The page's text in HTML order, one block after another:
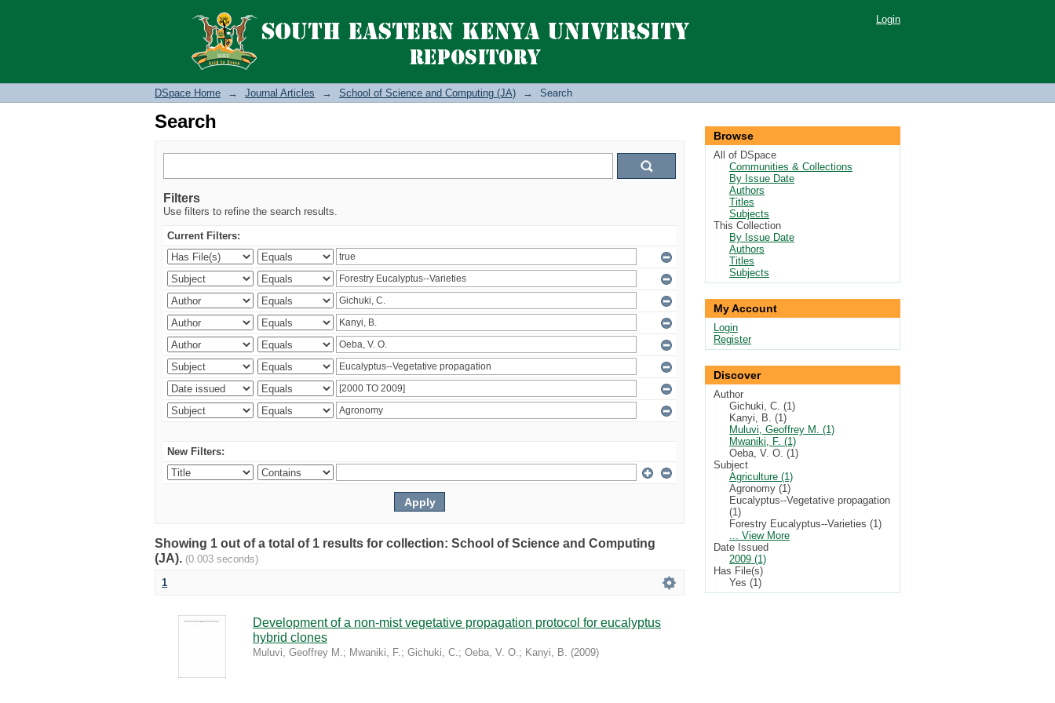
Search Login
DSpace Home → Journal Articles → School of Science and Computing (JA) → Search
Search
Filters
Use filters to refine the search results.
Current Filters:
New Filters:
Showing 1 out of a total of 1 results for collection: School of Science and Computing
(JA). (0.003 seconds)
1
Development of a non-mist vegetative propagation protocol for eucalyptus
hybrid clones
Muluvi, Geoffrey M.; Mwaniki, F.; Gichuki, C.; Oeba, V. O.; Kanyi, B. (2009)
Browse
All of DSpace
Communities & Collections
By Issue Date
Authors
Titles
Subjects
This Collection
By Issue Date
Authors
Titles
Subjects
My Account
Login
Register
Discover
Author
Gichuki, C. (1)
Kanyi, B. (1)
Muluvi, Geoffrey M. (1)
Mwaniki, F. (1)
Oeba, V. O. (1)
Subject
Agriculture (1)
Agronomy (1)
Eucalyptus--Vegetative propagation
(1)
Forestry Eucalyptus--Varieties (1)
... View More
Date Issued
2009 (1)
Has File(s)
Yes (1)